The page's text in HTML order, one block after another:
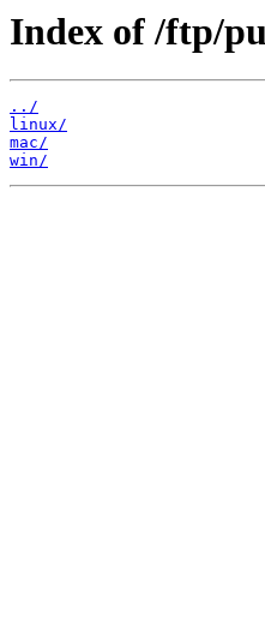
Index of /ftp/
../
linux/
mac/
win/